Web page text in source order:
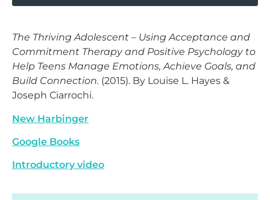
The Thriving Adolescent – Using Acceptance and
Commitment Therapy and Positive Psychology to
Help Teens Manage Emotions, Achieve Goals, and
Build Connection. (2015). By Louise L. Hayes &
Joseph Ciarrochi.
New Harbinger
Google Books
Introductory video